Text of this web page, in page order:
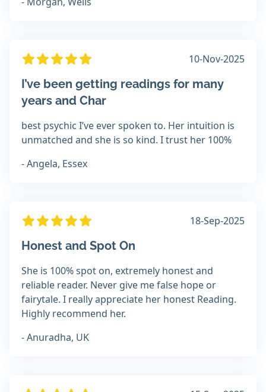
10-Nov-2025
I’ve been getting readings for many
years and Char
best psychic I’ve ever spoken to. Her intuition is
unmatched and she is so kind. I trust her 100%
- Angela, Essex
18-Sep-2025
Honest and Spot On
She is 100% spot on, extremely honest and
reliable reader. Never give me false hope or
fairytale. I really appreciate her honest Reading.
Highly recommend her.
- Anuradha, UK